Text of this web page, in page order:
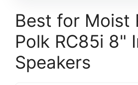
Best for Moist
Polk RC85i 8"
Speakers